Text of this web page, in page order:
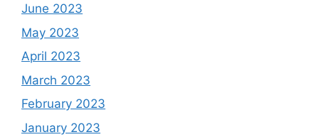
June 2023
May 2023
April 2023
March 2023
February 2023
January 2023